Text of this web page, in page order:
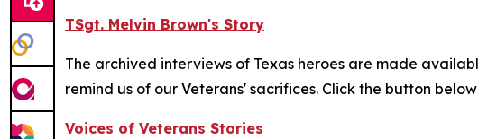
TSgt. Melvin Brown's Story
The archived interviews of Texas heroes are made
remind us of our Veterans' sacrifices. Click the button
Voices of Veterans Stories